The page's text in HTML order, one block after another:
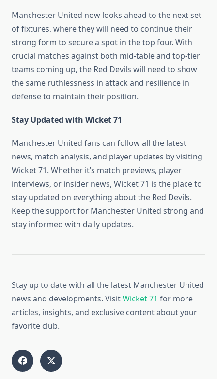
Manchester United now looks ahead to the next set
of fixtures, where they will need to continue their
strong form to secure a spot in the top four. With
crucial matches against both mid-table and top-tier
teams coming up, the Red Devils will need to show
the same ruthlessness in attack and resilience in
defense to maintain their position.
Stay Updated with Wicket 71
Manchester United fans can follow all the latest
news, match analysis, and player updates by visiting
Wicket 71. Whether it’s match previews, player
interviews, or insider news, Wicket 71 is the place to
stay updated on everything about the Red Devils.
Keep the support for Manchester United strong and
stay informed with daily updates.
Stay up to date with all the latest Manchester United
news and developments. VisitWicket 71 for more
articles, insights, and exclusive content about your
favorite club.